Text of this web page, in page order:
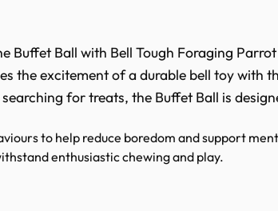
Ball with Bell Tough Foraging
the excitement of a durable bell toy with
for treats, the Buffet Ball is
to help reduce boredom and support
enthusiastic chewing and play.
with treats, pellets or fresh foods.